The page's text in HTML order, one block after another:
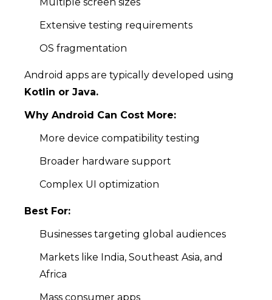
Extensive testing requirements
OS fragmentation
Android apps are typically developed using
Kotlin or Java.
Why Android Can Cost More:
More device compatibility testing
Broader hardware support
Complex UI optimization
Best For:
Businesses targeting global audiences
Markets like India, Southeast Asia, and
Africa
Mass consumer apps